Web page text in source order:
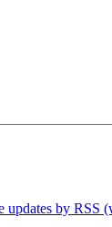
updates by RSS